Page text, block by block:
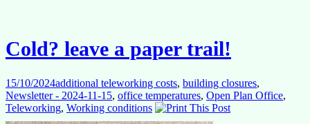
Cold? leave a paper trail!
15/10/2024additional teleworking costs, building closures,
Newsletter - 2024-11-15, office temperatures, Open Plan Office,
Teleworking, Working conditions